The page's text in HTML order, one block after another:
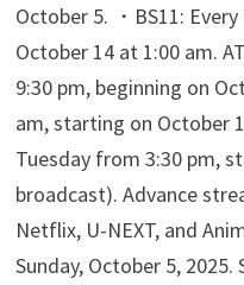
October 5. ・BS11:
October 14 at 1:00 am.
9:30 pm, beginning on
am, starting on October
Tuesday from 3:30 pm,
broadcast). Advance
Netflix, U-NEXT, and
Sunday, October 5,